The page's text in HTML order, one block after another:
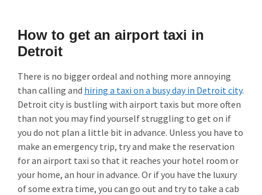
How to get an airport taxi in
Detroit
There is no bigger ordeal and nothing more annoying
than calling and hiring a taxi on a busy day in Detroit city.
Detroit city is bustling with airport taxis but more often
than not you may find yourself struggling to get on if
you do not plan a little bit in advance. Unless you have to
make an emergency trip, try and make the reservation
for an airport taxi so that it reaches your hotel room or
your home, an hour in advance. Or if you have the luxury
of some extra time, you can go out and try to take a cab